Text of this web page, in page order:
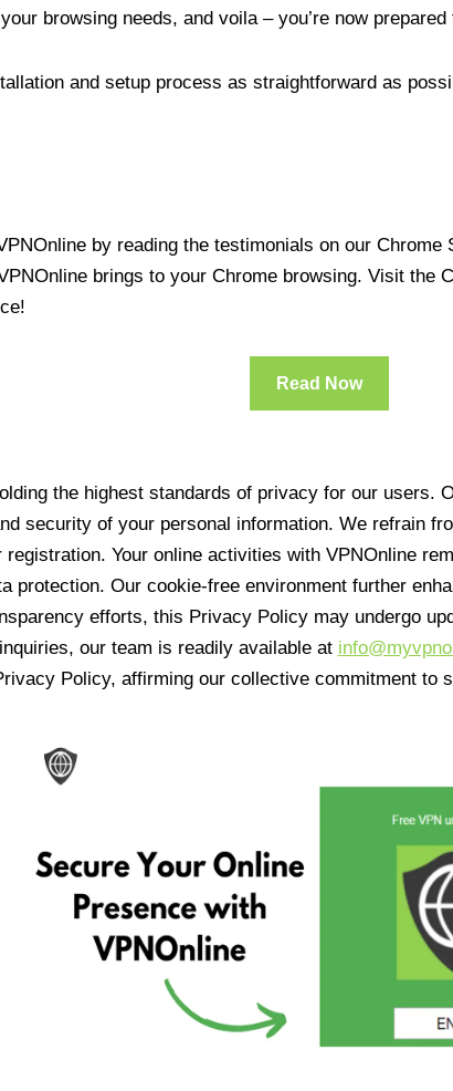
browsing needs, and voila – you’re now
and setup process as straightforward as
by reading the testimonials on our
brings to your Chrome browsing. Visit the
Read Now
the highest standards of privacy for our users.
security of your personal information. We refrain
Your online activities with VPNOnline
protection. Our cookie-free environment further
efforts, this Privacy Policy may undergo
our team is readily available at
Policy, affirming our collective commitment to